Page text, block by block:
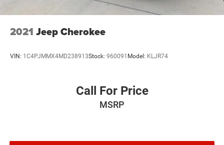
2021 Jeep Cherokee
VIN: 1C4PJMMX4MD238913Stock: 960091 Model: KLJR74
Call For Price
MSRP